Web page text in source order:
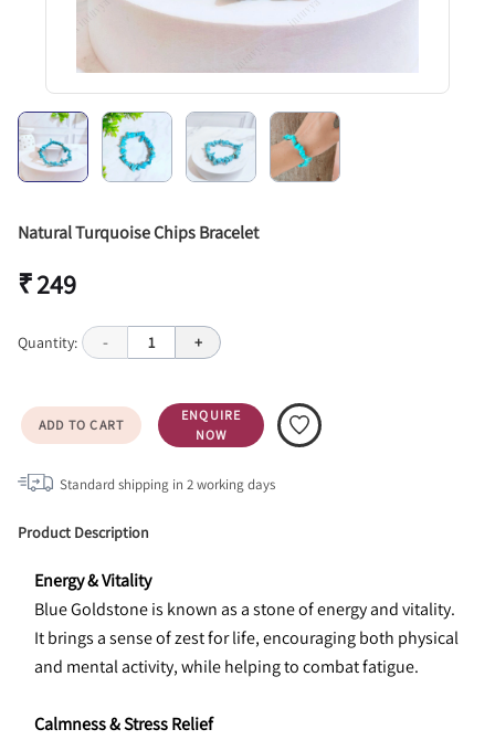
Natural Turquoise Chips Bracelet
₹ 249
Quantity: - 1 +
ADD TO CART
ENQUIRE
NOW
Standard shipping in 2working days
Product Description
Energy & Vitality
Blue Goldstone is known as a stone of energy and vitality.
It brings a sense of zest for life, encouraging both physical
and mental activity, while helping to combat fatigue.
Calmness & Stress Relief